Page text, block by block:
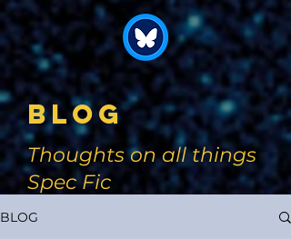
BLOG
BLOG
Thoughts on all things
Spec Fic